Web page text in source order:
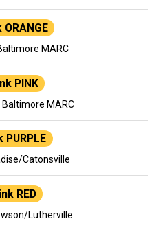
MARC
PINK
MARC
PURPLE
Catonsville
RED
Lutherville